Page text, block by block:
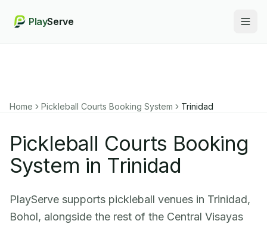
PlayServe
Home Pickleball Courts Booking System Trinidad
Pickleball Courts Booking
System in Trinidad
PlayServe supports pickleball venues in Trinidad,
Bohol, alongside the rest of the Central Visayas